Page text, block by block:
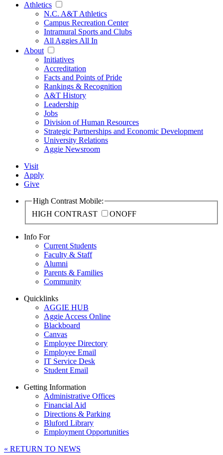
Athletics
N.C. A&T Athletics
Campus Recreation Center
Intramural Sports and Clubs
All Aggies All In
About
Initiatives
Accreditation
Facts and Points of Pride
Rankings & Recognition
A&T History
Leadership
Jobs
Division of Human Resources
Strategic Partnerships and Economic Development
University Relations
Aggie Newsroom
Visit
Apply
Give
High Contrast Mobile:
HIGH CONTRAST
ONOFF
Info For
Current Students
Faculty & Staff
Alumni
Parents & Families
Community
Quicklinks
AGGIE HUB
Aggie Access Online
Blackboard
Canvas
Employee Directory
Employee Email
IT Service Desk
Student Email
Getting Information
Administrative Offices
Financial Aid
Directions & Parking
Bluford Library
Employment Opportunities
« RETURN TO NEWS